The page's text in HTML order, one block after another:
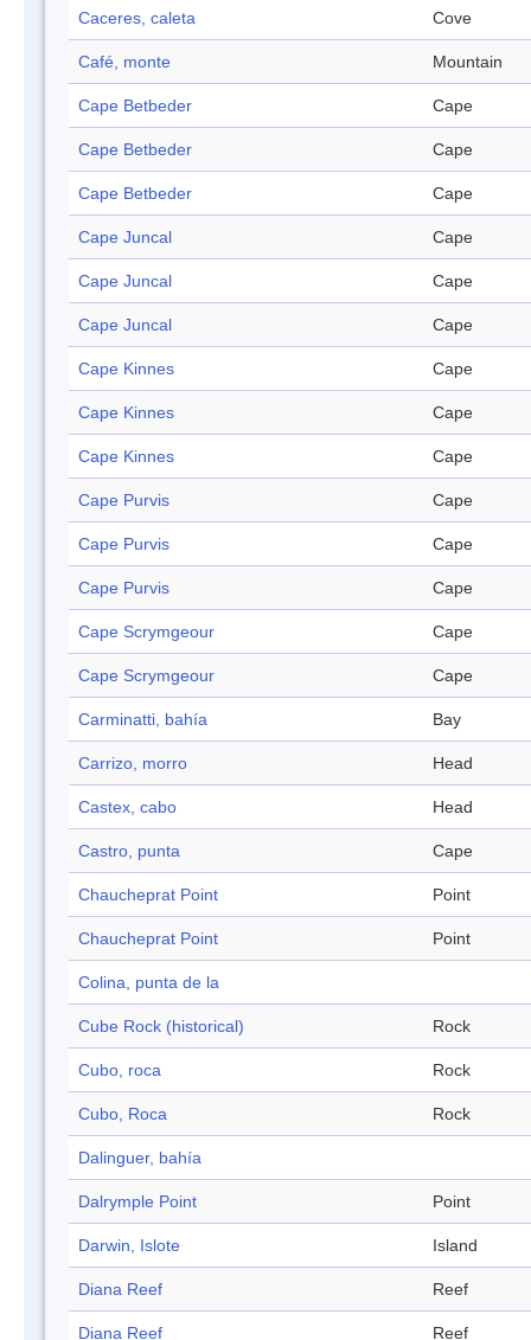
Caceres, caleta Cove
Café, monte Mountain
Cape Betbeder Cape
Cape Betbeder Cape
Cape Betbeder Cape
Cape Juncal Cape
Cape Juncal Cape
Cape Juncal Cape
Cape Kinnes Cape
Cape Kinnes Cape
Cape Kinnes Cape
Cape Purvis Cape
Cape Purvis Cape
Cape Purvis Cape
Cape Scrymgeour Cape
Cape Scrymgeour Cape
Carminatti, bahía Bay
Carrizo, morro Head
Castex, cabo Head
Castro, punta Cape
Chaucheprat Point Point
Chaucheprat Point Point
Colina, punta de la
Cube Rock (historical) Rock
Cubo, roca Rock
Cubo, Roca Rock
Dalinguer, bahía
Dalrymple Point Point
Darwin, Islote Island
Diana Reef Reef
Diana Reef Reef